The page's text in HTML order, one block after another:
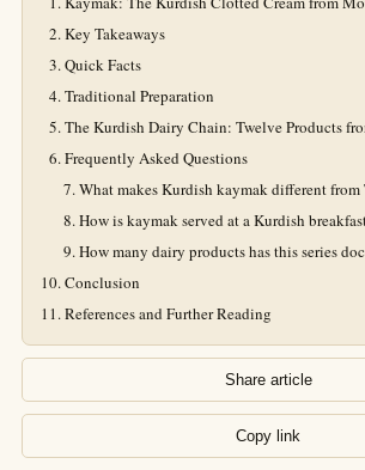
Key Takeaways
Quick Facts
Traditional Preparation
The Kurdish Dairy Chain: Twelve Products
Frequently Asked Questions
What makes Kurdish kaymak different
How is kaymak served at a Kurdish
How many dairy products has this series
Conclusion
References and Further Reading
Share article
Copy link